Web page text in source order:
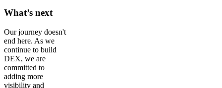
What’s next
Our journey doesn't
end here. As we
continue to build
DEX, we are
committed to
adding more
visibility and